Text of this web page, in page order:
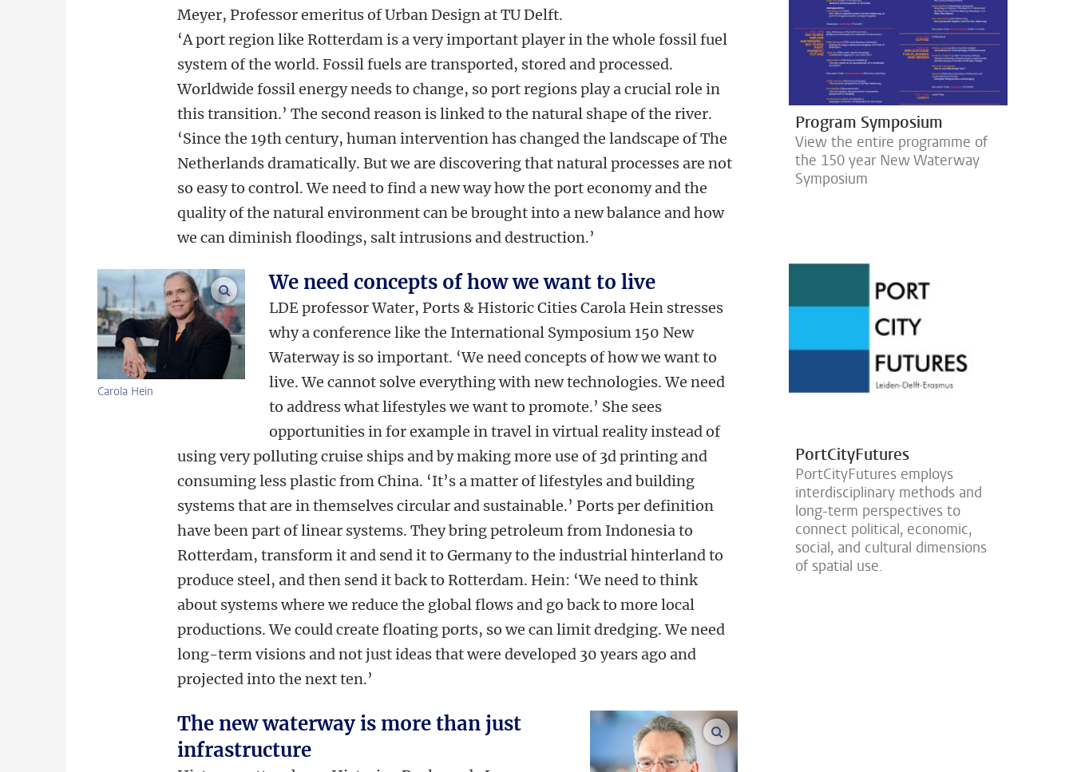
Meyer, Professor emeritus of Urban Design at TU Delft.
‘A port region like Rotterdam is a very important player in the whole fossil fuel
system of the world. Fossil fuels are transported, stored and processed.
Worldwide fossil energy needs to change, so port regions play a crucial role in
this transition.’ The second reason is linked to the natural shape of the river.
‘Since the 19th century, human intervention has changed the landscape of The
Netherlands dramatically. But we are discovering that natural processes are not
so easy to control. We need to find a new way how the port economy and the
quality of the natural environment can be brought into a new balance and how
we can diminish floodings, salt intrusions and destruction.’
Carola Hein
enlarge images
We need concepts of how we want to live
LDE professor Water, Ports & Historic CitiesCarola Hein stresses
why a conference like the International Symposium 150 New
Waterway is so important. ‘We need concepts of how we want to
live. We cannot solve everything with new technologies. We need
to address what lifestyles we want to promote.’ She sees
opportunities in for example in travel in virtual reality instead of
using very polluting cruise ships and by making more use of 3d printing and
consuming less plastic from China. ‘It’s a matter of lifestyles and building
systems that are in themselves circular and sustainable.’ Ports per definition
have been part of linear systems. They bring petroleum from Indonesia to
Rotterdam, transform it and send it to Germany to the industrial hinterland to
produce steel, and then send it back to Rotterdam. Hein: ‘We need to think
about systems where we reduce the global flows and goback to more local
productions. We could create floating ports, so we can limit dredging. We need
long-term visions and not just ideas that were developed 30 years ago and
projected into the next ten.’
enlarge images
The new waterway is more than just
infrastructure
Program Symposium
View the entire programme of
the 150 year New Waterway
Symposium
PortCityFutures
PortCityFutures employs
interdisciplinary methods and
long-term perspectives to
connect political, economic,
social, and cultural dimensions
of spatial use.